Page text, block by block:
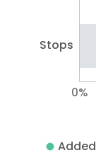
Stops
0%
Added